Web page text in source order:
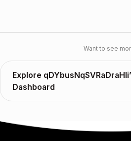
Want to see
Explore
Dashboard